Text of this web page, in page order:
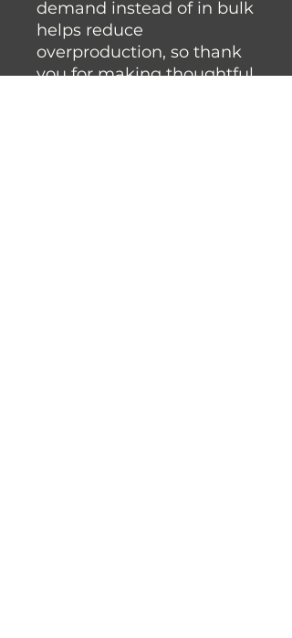
demand instead of in bulk
helps reduce
overproduction, so thank
you for making thoughtful